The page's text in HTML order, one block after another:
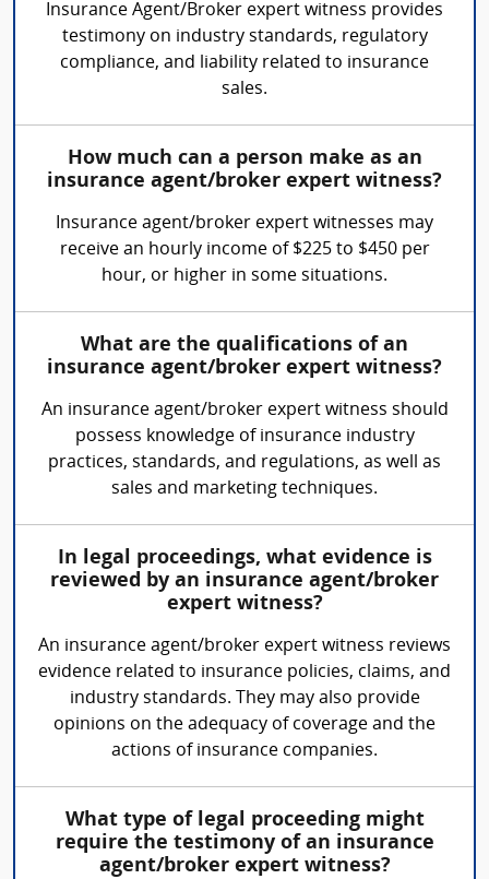
Insurance Agent/Broker expert witness provides
testimony on industry standards, regulatory
compliance, and liability related to insurance
sales.
How much can a person make as an
insurance agent/broker expert witness?
Insurance agent/broker expert witnesses may
receive an hourly income of $225 to $450 per
hour, or higher in some situations.
What are the qualifications of an
insurance agent/broker expert witness?
An insurance agent/broker expert witness should
possess knowledge of insurance industry
practices, standards, and regulations, as well as
sales and marketing techniques.
In legal proceedings, what evidence is
reviewed by an insurance agent/broker
expert witness?
An insurance agent/broker expert witness reviews
evidence related to insurance policies, claims, and
industry standards. They may also provide
opinions on the adequacy of coverage and the
actions of insurance companies.
What type of legal proceeding might
require the testimony of an insurance
agent/broker expert witness?